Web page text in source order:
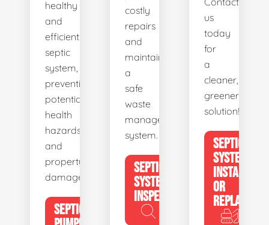
healthy
and
efficient
septic
system,
preventing
potential
health
hazards
and
property
damage.
SEPTIC
costly
repairs
and
maintain
a
safe
waste
management
system.
SEPTIC
SYSTEM
INSPECTION
us
today
for
a
cleaner,
greener
solution!
SEPTIC
SYSTEM
INSTALL
OR
REPLACE